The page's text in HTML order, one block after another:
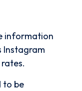
information
Instagram
to be